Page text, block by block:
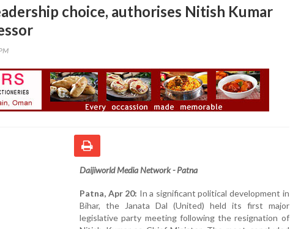
choice, authorises Nitish Kumar
Daijiworld Media Network - Patna
Patna, Apr 20: In a significant political development in
Bihar, the Janata Dal (United) held its first major
legislative party meeting following the resignation of